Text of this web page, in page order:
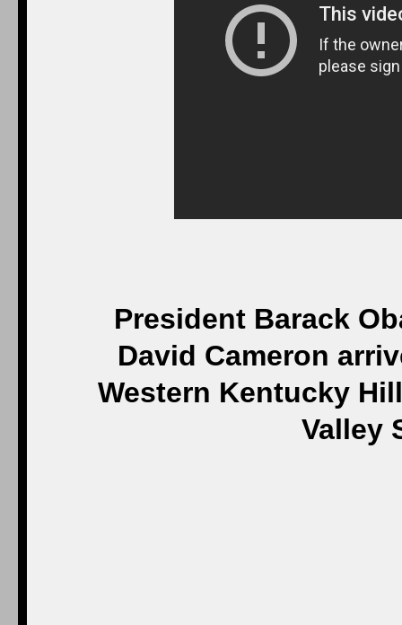
President Barack
David Cameron
Western Kentucky
Valley